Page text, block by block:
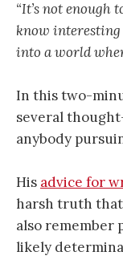
“It’s not enough
know interesting
into a world
In this two-
several
anybody
His advice for
harsh truth that
also remember
likely